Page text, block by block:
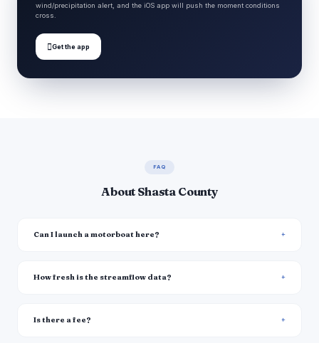
wind/precipitation alert, and the iOS app will push the moment conditions
cross.
Get the app
FAQ
About Shasta County
Can I launch a motorboat here?
How fresh is the streamflow data?
Is there a fee?